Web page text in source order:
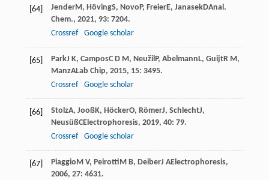
[64] JenderM, HövingS, NovoP, FreierE, JanasekDAnal.
Chem., 2021, 93: 7204.
Crossref
Google scholar
[65] ParkJ K, CamposC D M, NeužilP, AbelmannL, GuijtR M,
ManzALab Chip, 2015, 15: 3495.
Crossref
Google scholar
[66] StolzA, JooßK, HöckerO, RömerJ, SchlechtJ,
NeusüßCElectrophoresis, 2019, 40: 79.
Crossref
Google scholar
[67] PiaggioM V, PeirottiM B, DeiberJ AElectrophoresis,
2006, 27: 4631.